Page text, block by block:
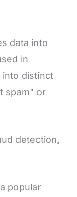
data into
in
distinct
spam" or
detection,
popular